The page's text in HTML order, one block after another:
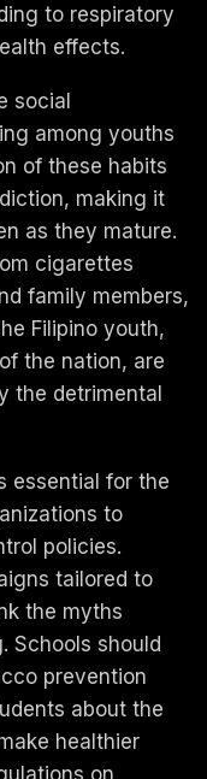
to respiratory
effects.
social
among youths
of these habits
making it
as they mature.
cigarettes
family members,
Filipino youth,
the nation, are
the detrimental
essential for the
to
policies.
tailored to
the myths
Schools should
prevention
about the
healthier
on